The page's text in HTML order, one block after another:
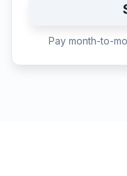
Pay month-to-